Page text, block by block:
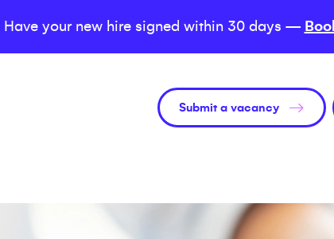
Have your new hire signed within 30 days —
Submit a vacancy